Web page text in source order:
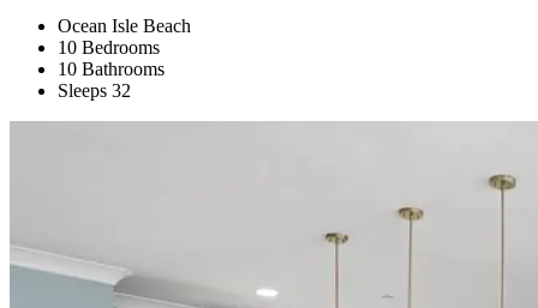
Ocean Isle Beach
10 Bedrooms
10 Bathrooms
Sleeps 32